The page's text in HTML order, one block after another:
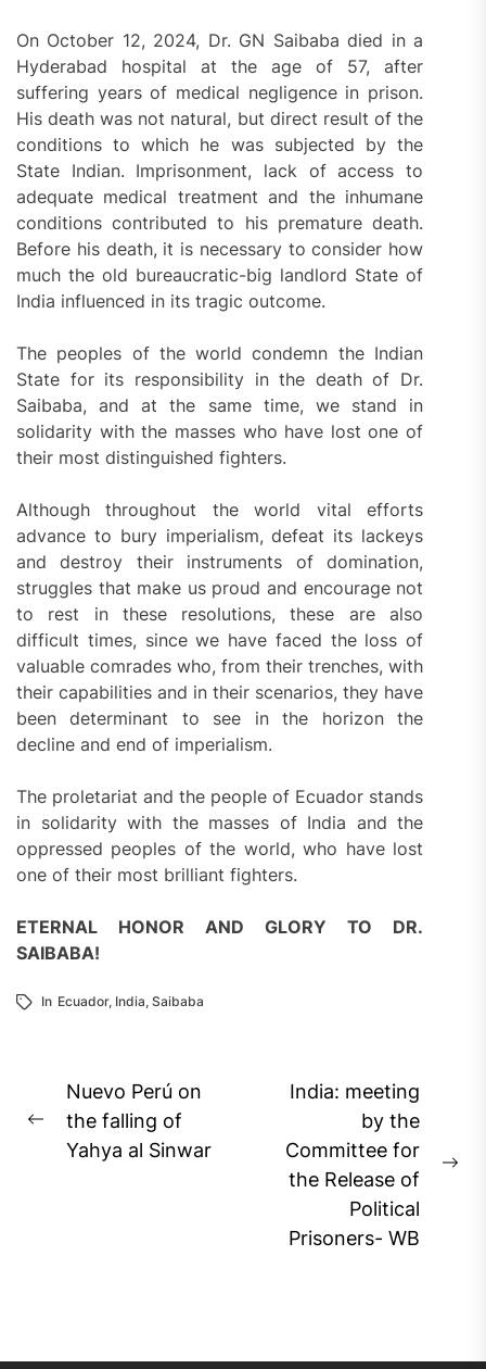
On October 12, 2024, Dr. GN Saibaba died in a
Hyderabad hospital at the age of 57, after
suffering years of medical negligence in prison.
His death was not natural, but direct result of the
conditions to which he was subjected by the
State Indian. Imprisonment, lack of access to
adequate medical treatment and the inhumane
conditions contributed to his premature death.
Before his death, it is necessary to consider how
much the old bureaucratic-big landlord State of
India influenced in its tragic outcome.
The peoples of the world condemn the Indian
State for its responsibility in the death of Dr.
Saibaba, and at the same time, we stand in
solidarity with the masses who have lost one of
their most distinguished fighters.
Although throughout the world vital efforts
advance to bury imperialism, defeat its lackeys
and destroy their instruments of domination,
struggles that make us proud and encourage not
to rest in these resolutions, these are also
difficult times, since we have faced the loss of
valuable comrades who, from their trenches, with
their capabilities and in their scenarios, they have
been determinant to see in the horizon the
decline and end of imperialism.
The proletariat and the people of Ecuador stands
in solidarity with the masses of India and the
oppressed peoples of the world, who have lost
one of their most brilliant fighters.
ETERNAL HONOR AND GLORYTO DR.
SAIBABA!
In Ecuador, India, Saibaba
Post
navigation
Previous
post:
Nuevo Perú on
the falling of
Yahya al Sinwar
India: meeting
by the
Committee for
the Release of
Political
Prisoners- WB